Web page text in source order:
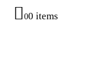
00 items